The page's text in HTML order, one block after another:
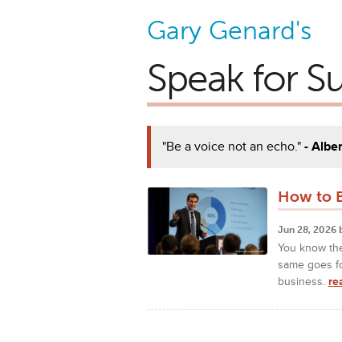
Gary Genard's
Speak for
"Be a voice not an echo."-
How to
Jun 28, 2026
You know
same goes
business.